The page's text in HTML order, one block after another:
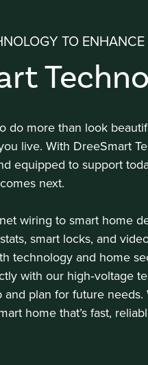
TO
do more than look
live. With DreeSmart
equipped to support
next.
wiring to smart home
smart locks, and
technology and home
with our high‑voltage
and plan for future
home that’s fast,